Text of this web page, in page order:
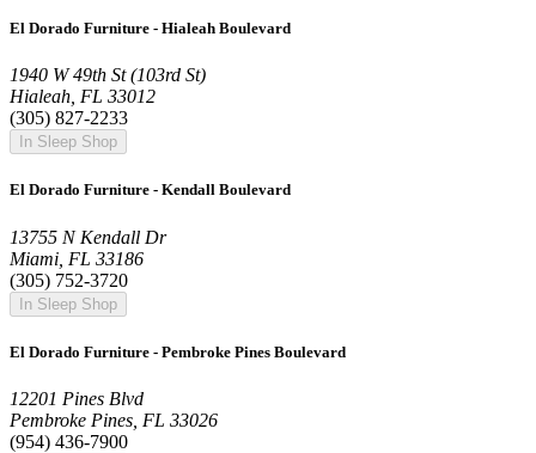
El Dorado Furniture - Hialeah Boulevard
1940 W 49th St (103rd St)
Hialeah, FL 33012
(305) 827-2233
In Sleep Shop
El Dorado Furniture - Kendall Boulevard
13755 N Kendall Dr
Miami, FL 33186
(305) 752-3720
In Sleep Shop
El Dorado Furniture - Pembroke Pines Boulevard
12201 Pines Blvd
Pembroke Pines, FL 33026
(954) 436-7900